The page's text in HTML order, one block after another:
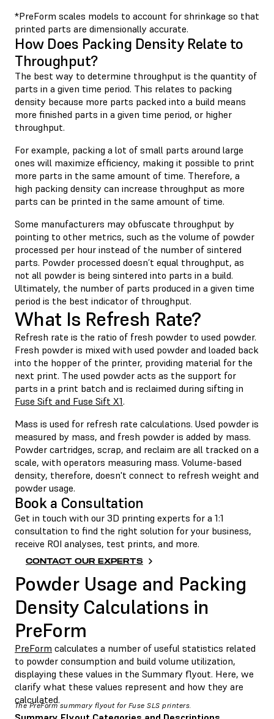
*PreForm scales models to account for shrinkage so that
printed parts are dimensionally accurate.
How Does Packing Density Relate to
Throughput?
The best way to determine throughput is the quantity of
parts in a given time period. This relates to packing
density because more parts packed into a build means
more finished parts in a given time period, or higher
throughput.
For example, packing a lot of small parts around large
ones will maximize efficiency, making it possible to print
more parts in the same amount of time. Therefore, a
high packing density can increase throughput as more
parts can be printed in the same amount of time.
Some manufacturers may obfuscate throughput by
pointing to other metrics, such as the volume of powder
processed per hour instead of the number of sintered
parts. Powder processed doesn’t equal throughput, as
not all powder is being sintered into parts in a build.
Ultimately, the number of parts produced in a given time
period is the best indicator of throughput.
What Is Refresh Rate?
Refresh rate is the ratio of fresh powder to used powder.
Fresh powder is mixed with used powder and loaded back
into the hopper of the printer, providing material for the
next print. The used powder acts as the support for
parts in a print batch and is reclaimed during sifting in
Fuse Sift and Fuse Sift X1.
Mass is used for refresh rate calculations. Used powder is
measured by mass, and fresh powder is added by mass.
Powder cartridges, scrap, and reclaim are all tracked on a
scale, with operators measuring mass. Volume-based
density, therefore, doesn't connect to refresh weight and
powder usage.
Book a Consultation
Get in touch with our 3D printing experts for a 1:1
consultation to find the right solution for your business,
receive ROI analyses, test prints, and more.
CONTACT OUR EXPERTS
Powder Usage and Packing
Density Calculations in
PreForm
PreForm calculates a number of useful statistics related
to powder consumption and build volume utilization,
displaying these values in the Summary flyout. Here, we
clarify what these values represent and how they are
calculated.
The PreForm summary flyout for Fuse SLS printers.